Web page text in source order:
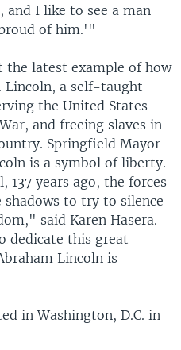
and I like to see a man
of him.'"
the latest example of how
Lincoln, a self-taught
the United States
and freeing slaves in
Springfield Mayor
is a symbol of liberty.
years ago, the forces
to try to silence
said Karen Hasera.
dedicate this great
Lincoln is
in Washington, D.C. in